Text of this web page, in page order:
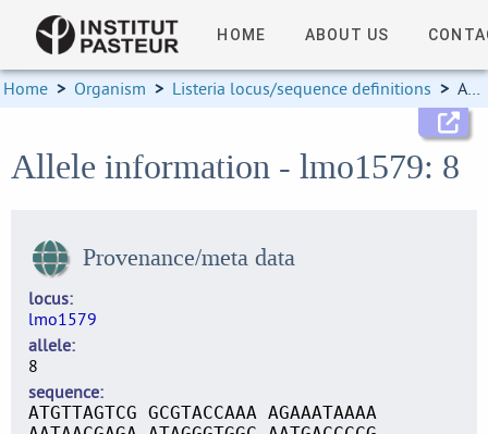
HOME ABOUT US
Home > Organism > Listeria locus/sequence definitions > Allele information
Allele information - lmo1579: 8
Provenance/meta data
locus
lmo1579
allele
8
sequence
ATGTTAGTCG GCGTACCAAA AGAAATAAAA